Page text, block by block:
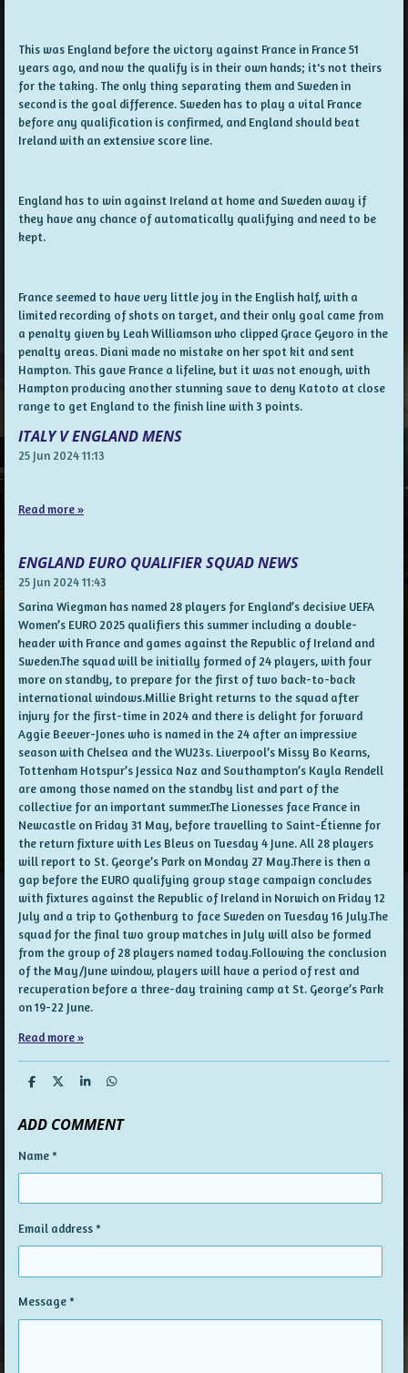
This was England before the victory against France in France 51
years ago, and now the qualify is in their own hands; it's not theirs
for the taking. The only thing separating them and Sweden in
second is the goal difference. Sweden has to play a vital France
before any qualification is confirmed, and England should beat
Ireland with an extensive score line.
England has to win against Ireland at home and Sweden away if
they have any chance of automatically qualifying and need to be
kept.
France seemed to have very little joy in the English half, with a
limited recording of shots on target, and their only goal came from
a penalty given by Leah Williamson who clipped Grace Geyoro in the
penalty areas. Diani made no mistake on her spot kit and sent
Hampton. This gave France a lifeline, but it was not enough, with
Hampton producing another stunning save to deny Katoto at close
range to get England to the finish line with 3 points.
ITALY V ENGLAND MENS
25 Jun 202411:13
Read more »
ENGLAND EURO QUALIFIER SQUAD NEWS
25 Jun 202411:43
Sarina Wiegman has named 28 players for England’s decisive UEFA
Women’s EURO 2025 qualifiers this summer including a double-
header with France and games against the Republic of Ireland and
Sweden.The squad will be initially formed of 24 players, with four
more on standby, to prepare for the first of two back-to-back
international windows.Millie Bright returns to the squad after
injury for the first-time in 2024 and there is delight for forward
Aggie Beever-Jones who is named in the 24 after an impressive
season with Chelsea and the WU23s. Liverpool’s Missy Bo Kearns,
Tottenham Hotspur’s Jessica Naz and Southampton’s Kayla Rendell
are among those named on the standby list and part of the
collective for an important summer.The Lionesses face France in
Newcastle on Friday 31 May, before travelling to Saint-Étienne for
the return fixture with Les Bleus on Tuesday 4 June. All 28 players
will report to St. George’s Park on Monday 27 May.There is then a
gap before the EURO qualifying group stage campaign concludes
with fixtures against the Republic of Ireland in Norwich on Friday 12
July and a trip to Gothenburg to face Sweden on Tuesday 16 July.The
squad for the final two group matches in July will also be formed
from the group of 28 players named today.Following the conclusion
of the May/June window, players will have a period of rest and
recuperation before a three-day training camp at St. George’s Park
on 19-22 June.
Read more »
S
r
e
S
r
e
S
r
e
S
r
e
ADD COMMENT
Name *
Email address *
Message *